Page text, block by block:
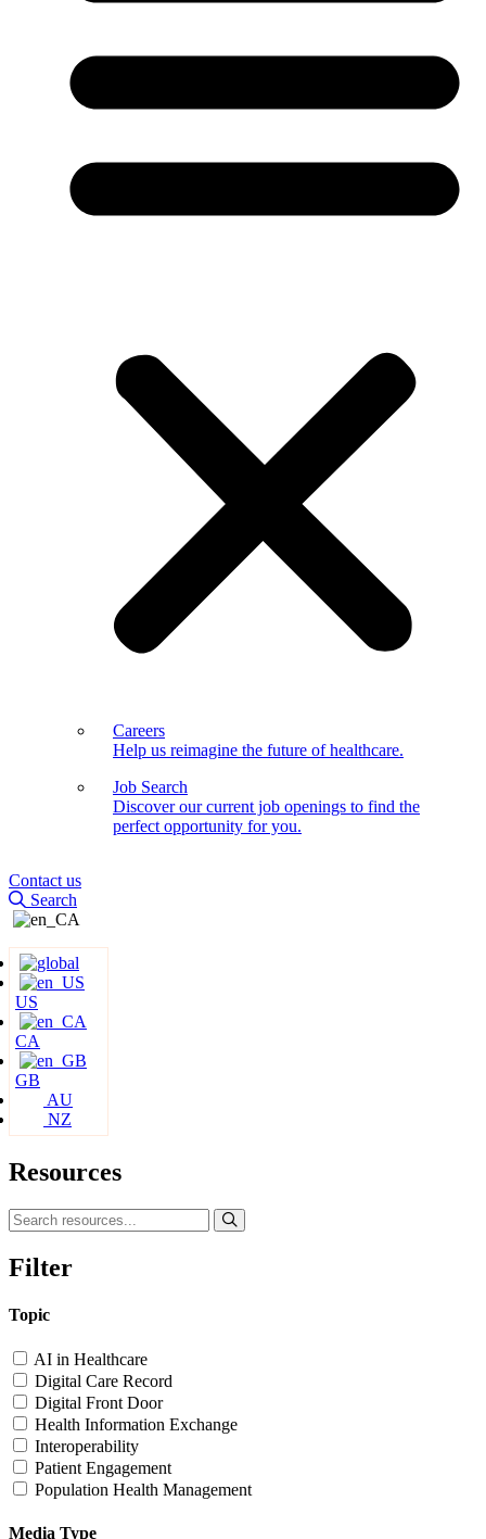
Careers
Help us reimagine the future of healthcare.
Job Search
Discover our current job openings to find the
perfect opportunity for you.
Contact us
Search
US
CA
GB
AU
NZ
Resources
Filter
Topic
AI in Healthcare
Digital Care Record
Digital Front Door
Health Information Exchange
Interoperability
Patient Engagement
Population Health Management
Media Type